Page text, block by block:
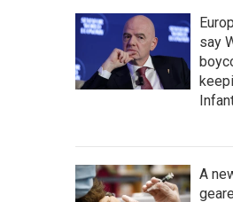
say
A